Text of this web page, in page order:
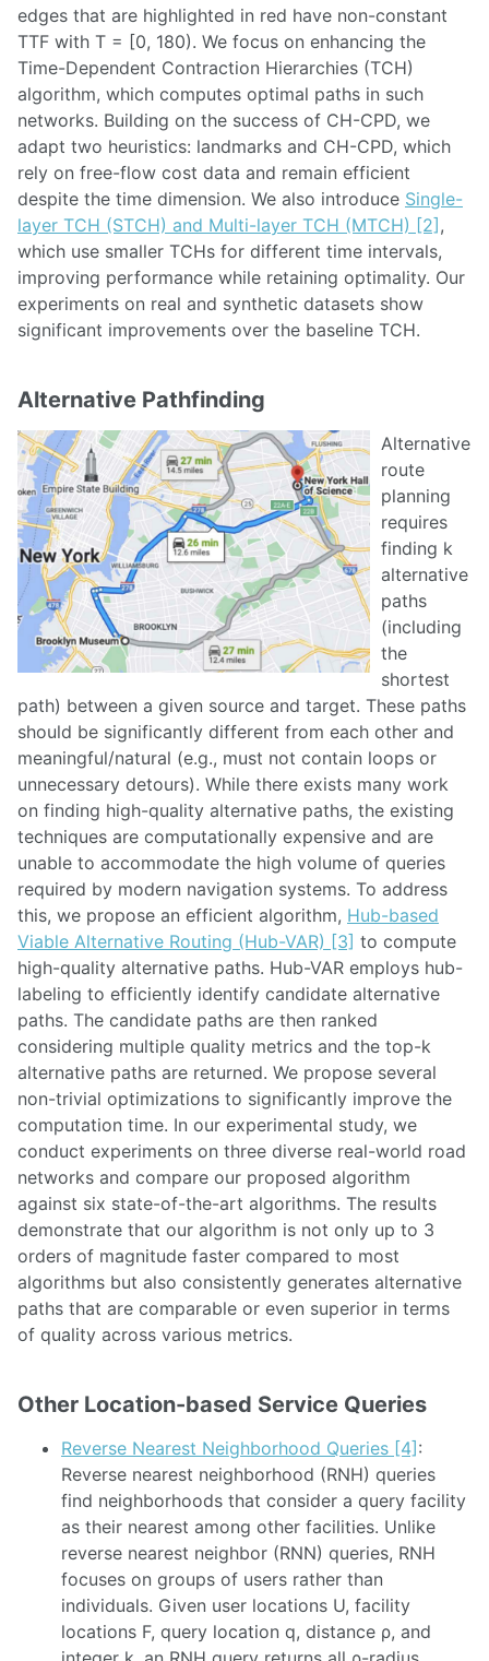
edges that are highlighted in red have non-constant
TTF with T = [0, 180). We focus on enhancing the
Time-Dependent Contraction Hierarchies (TCH)
algorithm, which computes optimal paths in such
networks. Building on the success of CH-CPD, we
adapt two heuristics: landmarks and CH-CPD, which
rely on free-flow cost data and remain efficient
despite the time dimension. We also introduce Single-
layer TCH (STCH) and Multi-layer TCH (MTCH) [2] ,
which use smaller TCHs for different time intervals,
improving performance while retaining optimality. Our
experiments on real and synthetic datasets show
significant improvements over the baseline TCH.
Alternative Pathfinding
Alternative
route
planning
requires
finding k
alternative
paths
(including
the
shortest
path) between a given source and target. These paths
should be significantly different from each other and
meaningful/natural (e.g., must not contain loops or
unnecessary detours). While there exists many work
on finding high-quality alternative paths, the existing
techniques are computationally expensive and are
unable to accommodate the high volume of queries
required by modern navigation systems. To address
this, we propose an efficient algorithm, Hub-based
Viable Alternative Routing (Hub-VAR) [3] to compute
high-quality alternative paths. Hub-VAR employs hub-
labeling to efficiently identify candidate alternative
paths. The candidate paths are then ranked
considering multiple quality metrics and the top-k
alternative paths are returned. We propose several
non-trivial optimizations to significantly improve the
computation time. In our experimental study, we
conduct experiments on three diverse real-world road
networks and compare our proposed algorithm
against six state-of-the-art algorithms. The results
demonstrate that our algorithm is not only up to 3
orders of magnitude faster compared to most
algorithms but also consistently generates alternative
paths that are comparable or even superior in terms
of quality across various metrics.
Other Location-based Service Queries
Reverse Nearest Neighborhood Queries [4] :
Reverse nearest neighborhood (RNH) queries
find neighborhoods that consider a query facility
as their nearest among other facilities. Unlike
reverse nearest neighbor (RNN) queries, RNH
focuses on groups of users rather than
individuals. Given user locations U, facility
locations F, query location q, distance ρ, and